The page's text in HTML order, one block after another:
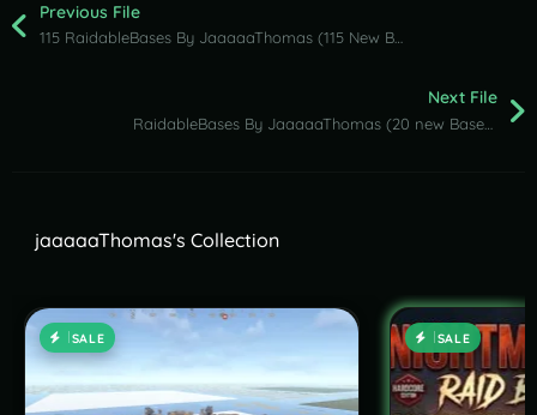
Previous File
115 RaidableBases By JaaaaaThomas (115 New Bases Ultimate Nightmare & Clan Collection )
Next File
jaaaaaThomas's Collection
SALE SALE